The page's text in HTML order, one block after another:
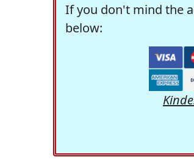
If you don't mind the
below: